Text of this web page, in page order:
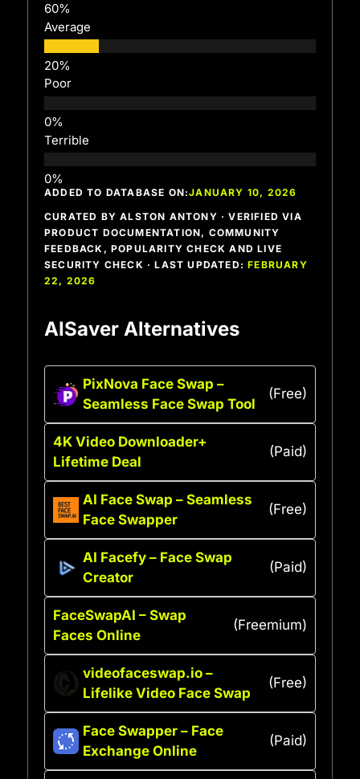
Average
Poor
Terrible
ADDED TO DATABASE ON:JANUARY 10, 2026
CURATED BY ALSTON ANTONY · VERIFIED VIA
PRODUCT DOCUMENTATION, COMMUNITY
FEEDBACK, POPULARITY CHECK AND LIVE
SECURITY CHECK · LAST UPDATED:FEBRUARY
22, 2026
AISaver Alternatives
PixNova Face Swap –
Seamless Face Swap Tool
(Free)
4K Video Downloader+
Lifetime Deal
(Paid)
AI Face Swap – Seamless
Face Swapper
(Free)
AI Facefy – Face Swap
Creator
(Paid)
FaceSwapAI – Swap
Faces Online
(Freemium)
videofaceswap.io –
Lifelike Video Face Swap
(Free)
Face Swapper – Face
Exchange Online
(Paid)